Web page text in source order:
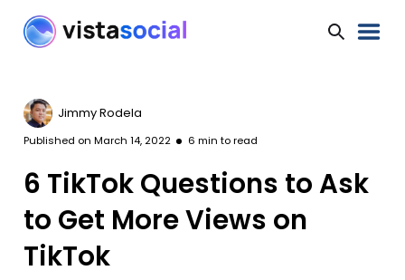
Jimmy Rodela
Published on March 14, 2022 6 min to read
6 TikTok Questions to Ask
to Get More Views on
TikTok